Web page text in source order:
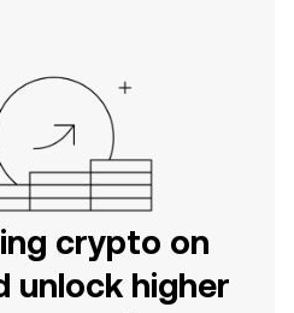
crypto on
unlock higher